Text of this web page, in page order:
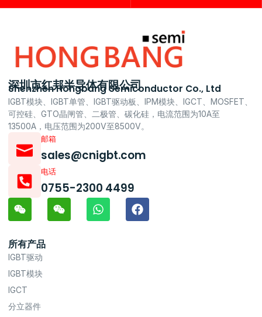
深圳市红邦半导体有限公司
Shenzhen Hongbang Semiconductor Co., Ltd
IGBT模块、IGBT单管、IGBT驱动板、IPM模块、IGCT、MOSFET、
可控硅、GTO晶闸管、二极管、碳化硅，电流范围为10A至
13500A，电压范围为200V至8500V。
邮箱
sales@cnigbt.com
电话
0755-2300 4499
所有产品
IGBT驱动
IGBT模块
IGCT
分立器件